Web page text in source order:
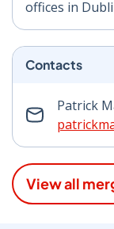
offices in
Contacts
Patrick
View all